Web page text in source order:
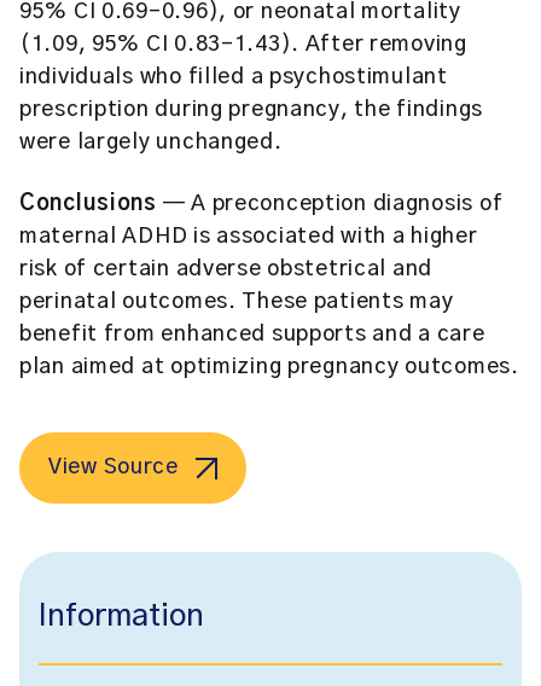
95% CI 0.69-0.96), or neonatal mortality
(1.09, 95% CI 0.83-1.43). After removing
individuals who filled a psychostimulant
prescription during pregnancy, the findings
were largely unchanged.
Conclusions — A preconception diagnosis of
maternal ADHD is associated with a higher
risk of certain adverse obstetrical and
perinatal outcomes. These patients may
benefit from enhanced supports and a care
plan aimed at optimizing pregnancy outcomes.
View Source
Information